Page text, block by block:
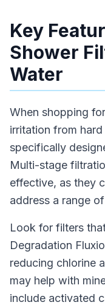
Key
Shower
Water
When shopping
irritation from
specifically
Multi-stage
effective, as they
address a range
Look for filters
Degradation
reducing chlorine
may help with
include activated